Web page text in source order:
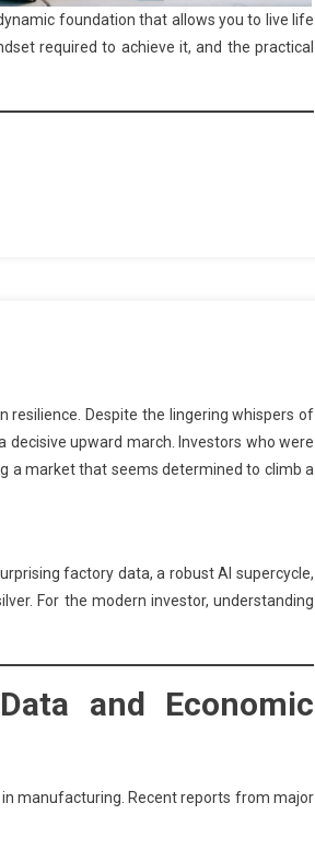
foundation that allows you to live life
required to achieve it, and the practical
resilience. Despite the lingering whispers of
upward march. Investors who were
a market that seems determined to climb a
factory data, a robust AI supercycle,
For the modern investor, understanding
and Economic
manufacturing. Recent reports from major